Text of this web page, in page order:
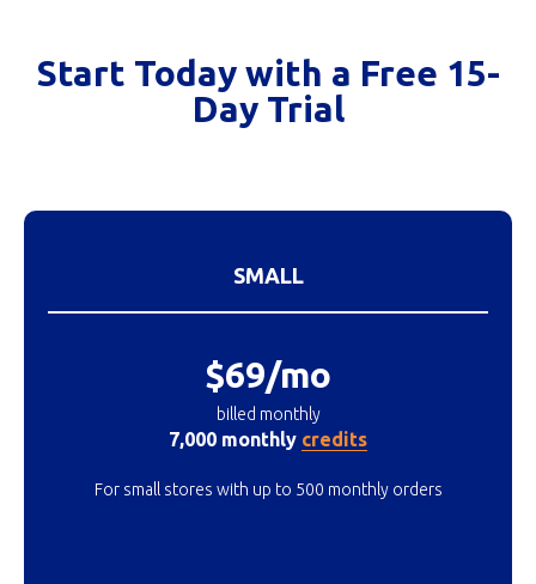
Start Today with a Free 15-
Day Trial
SMALL
$69/mo
billed monthly
7,000 monthly credits
For small stores with up to 500 monthly orders